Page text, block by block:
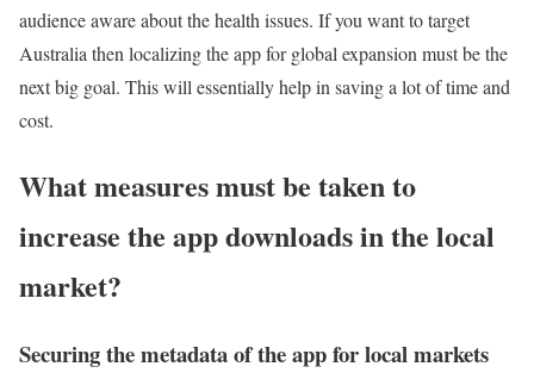
audience aware about the health issues. If you want to target
Australia then localizing the app for global expansion must be the
next big goal. This will essentially help in saving a lot of time and
cost.
What measures must be taken to
increase the app downloads in the local
market?
Securing the metadata of the app for local markets